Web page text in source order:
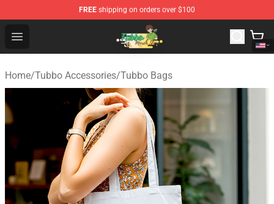
FREE shipping on orders over $100
Open menu
Tubbo Store - Official Tubbo Merchandise Shop
Home/Tubbo Accessories/Tubbo Bags